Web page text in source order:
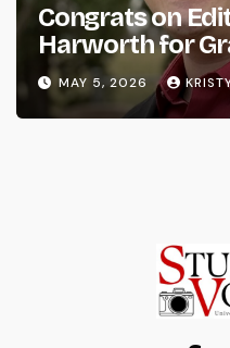
Congrats on
Harworth for
MAY 5, 2026